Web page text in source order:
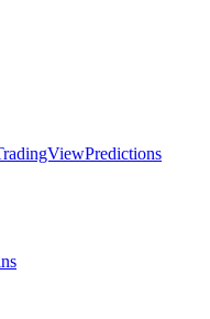
Predictions